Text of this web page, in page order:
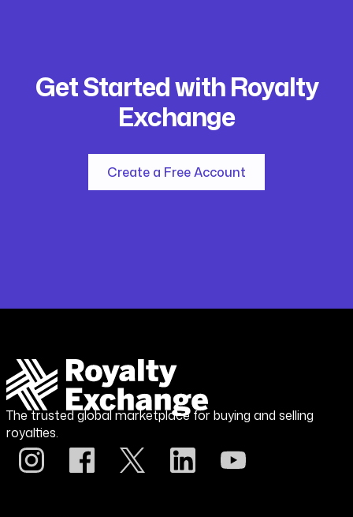
Get Started with Royalty
Exchange
Create a Free Account
The trusted global marketplace for buying and selling
royalties.